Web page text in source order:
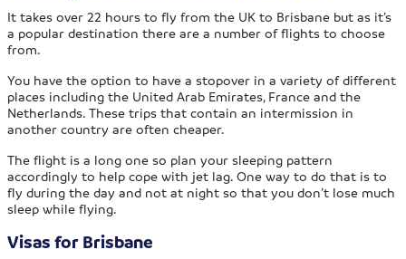
It takes over 22 hours to fly from the UK to Brisbane but as it’s
a popular destination there are a number of flights to choose
from.
You have the option to have a stopover in a variety of different
places including the United Arab Emirates, France and the
Netherlands. These trips that contain an intermission in
another country are often cheaper.
The flight is a long one so plan your sleeping pattern
accordingly to help cope with jet lag. One way to do that is to
fly during the day and not at night so that you don’t lose much
sleep while flying.
Visas for Brisbane